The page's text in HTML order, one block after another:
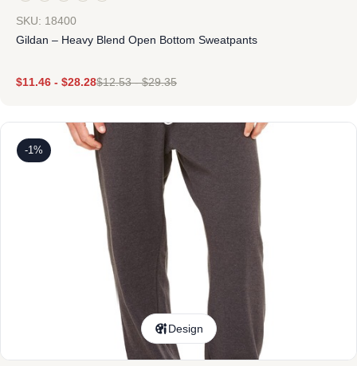
SKU: 18400
Gildan – Heavy Blend Open Bottom Sweatpants
$11.46 - $28.28$12.53-$29.35
-1%
Design